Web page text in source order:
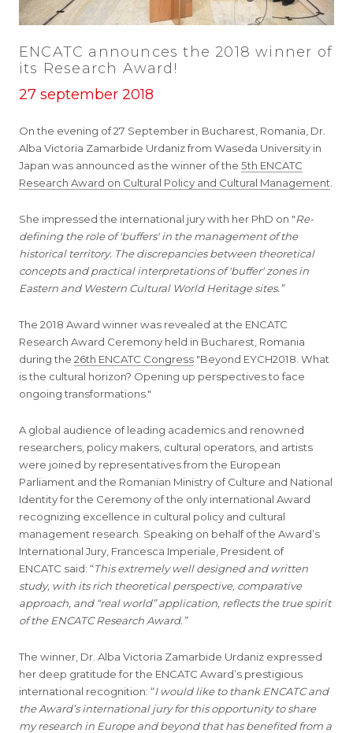
ENCATC announces the 2018 winner of
its Research Award!
27 september 2018
On the evening of 27 September in Bucharest, Romania, Dr.
Alba Victoria Zamarbide Urdaniz from Waseda University in
Japan was announced as the winner of the 5th ENCATC
Research Award on Cultural Policy and Cultural Management
She impressed the international jury with her PhD on "Re-
defining the role of 'buffers' in the management of the
historical territory. The discrepancies between theoretical
concepts and practical interpretations of 'buffer' zones in
Eastern and Western Cultural World Heritage sites.”
The 2018 Award winner was revealed at the ENCATC
Research Award Ceremony held in Bucharest, Romania
during the 26th ENCATC Congress "Beyond EYCH2018. What
is the cultural horizon? Opening up perspectives to face
ongoing transformations."
A global audience of leading academics and renowned
researchers, policy makers, cultural operators, and artists
were joined by representatives from the European
Parliament and the Romanian Ministry of Culture and National
Identity for the Ceremony of the only international Award
recognizing excellence in cultural policy and cultural
management research. Speaking on behalf of the Award’s
International Jury, Francesca Imperiale, President of
ENCATC said: “This extremely well designed and written
study, with its rich theoretical perspective, comparative
approach, and “real world” application, reflects the true spirit
of the ENCATC Research Award.”
The winner, Dr. Alba Victoria Zamarbide Urdaniz expressed
her deep gratitude for the ENCATC Award’s prestigious
international recognition: “I would like to thank ENCATC and
the Award’s international jury for this opportunityto share
my research in Europe and beyond that has benefited from a